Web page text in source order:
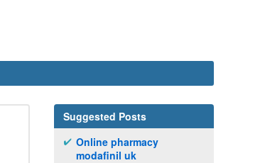
Suggested Posts
Online pharmacy
modafinil uk